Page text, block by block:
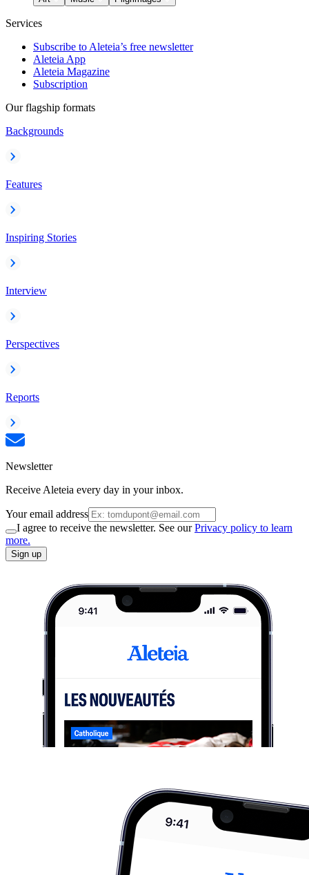
Services
Subscribe to Aleteia’s free newsletter
Aleteia App
Aleteia Magazine
Subscription
Our flagship formats
Backgrounds
Features
Inspiring Stories
Interview
Perspectives
Reports
Newsletter
Receive Aleteia every day in your inbox.
Your email address
I agree to receive the newsletter. See ourPrivacy policy to learn
more.
Sign up